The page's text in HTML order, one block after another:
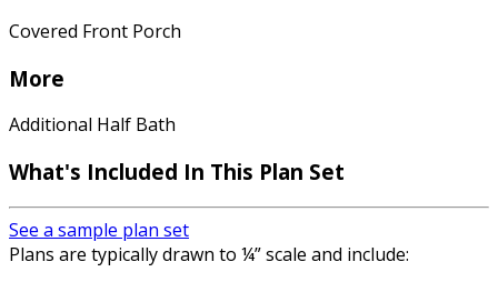
Covered Front Porch
More
Additional Half Bath
What's Included In This Plan Set
See a sample plan set
Plans are typically drawn to ¼” scale and include: